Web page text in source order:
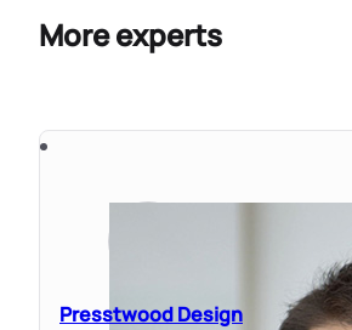
More experts
Presstwood Design